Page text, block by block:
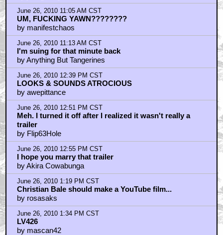
June 26, 2010 11:05 AM CST
UM, FUCKING YAWN????????
by manifestchaos
June 26, 2010 11:13 AM CST
I'm suing for that minute back
by Anything But Tangerines
June 26, 2010 12:39 PM CST
LOOKS & SOUNDS ATROCIOUS
by awepittance
June 26, 2010 12:51 PM CST
Meh. I turned it off after I realized it wasn't really a
trailer
by Flip63Hole
June 26, 2010 12:55 PM CST
I hope you marry that trailer
by Akira Cowabunga
June 26, 2010 1:19 PM CST
Christian Bale should make a YouTube film...
by rosasaks
June 26, 2010 1:34 PM CST
LV426
by mascan42